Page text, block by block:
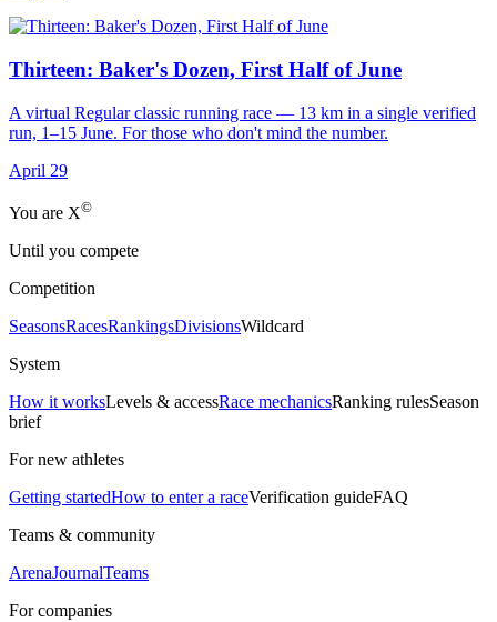
Thirteen: Baker's Dozen, First Half of June
A virtual Regular classic running race — 13 km in a single verified
run, 1–15 June. For those who don't mind the number.
April 29
You are X©
Until you compete
Competition
SeasonsRacesRankingsDivisionsWildcard
System
How it worksLevels & accessRace mechanicsRanking rulesSeason
brief
For new athletes
Getting startedHow to enter a raceVerification guideFAQ
Teams & community
ArenaJournalTeams
For companies